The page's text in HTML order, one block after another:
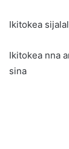
Ikitokea
Ikitokea nna
sina